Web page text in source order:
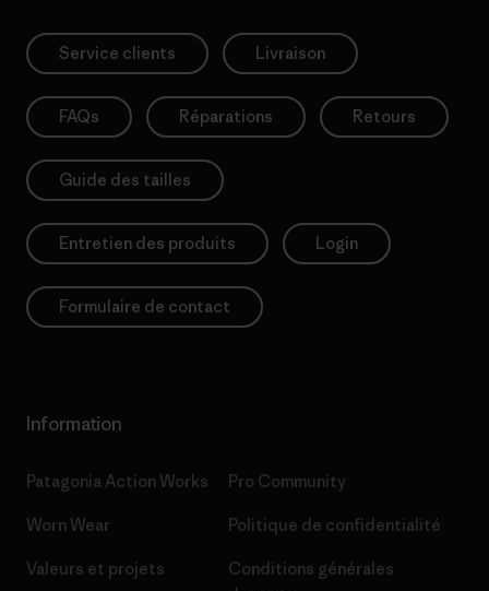
Service clients Livraison
FAQs Réparations Retours
Guide des tailles
Entretien des produits Login
Formulaire de contact
Information
Patagonia Action Works
Worn Wear
Valeurs et projets
Pro Community
Politique de confidentialité
Conditions générales